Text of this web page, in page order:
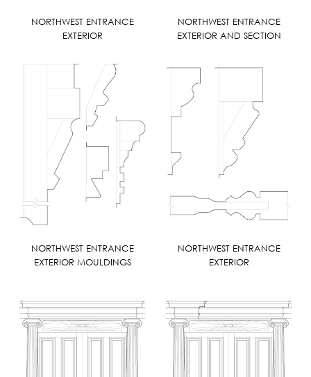
NORTHWEST ENTRANCE
EXTERIOR
NORTHWEST ENTRANCE
EXTERIOR AND SECTION
NORTHWEST ENTRANCE
EXTERIOR MOULDINGS
NORTHWEST ENTRANCE
EXTERIOR